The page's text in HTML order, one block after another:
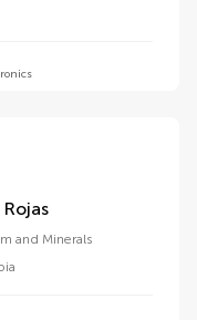
and Minerals